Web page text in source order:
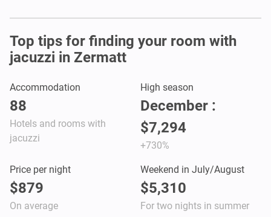
Top tips for finding your room with
jacuzzi in Zermatt
Accommodation
88
Hotels and rooms with
jacuzzi
High season
December :
$7,294
+730%
Price per night
$879
On average
Weekend in July/August
$5,310
For two nights in summer